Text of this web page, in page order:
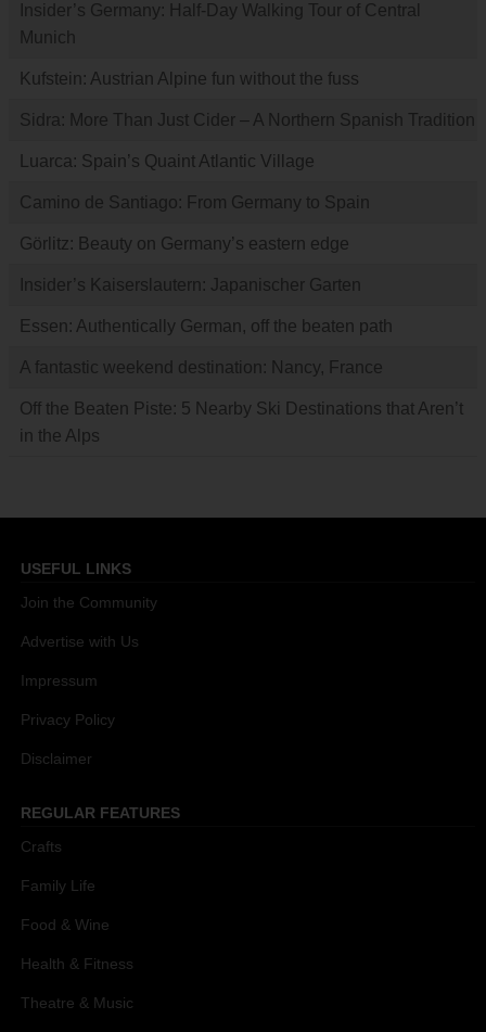
Insider’s Germany: Half-Day Walking Tour of Central
Munich
Kufstein: Austrian Alpine fun without the fuss
Sidra: More Than Just Cider – A Northern Spanish Tradition
Luarca: Spain’s Quaint Atlantic Village
Camino de Santiago: From Germany to Spain
Görlitz: Beauty on Germany’s eastern edge
Insider’s Kaiserslautern: Japanischer Garten
Essen: Authentically German, off the beaten path
A fantastic weekend destination: Nancy, France
Off the Beaten Piste: 5 Nearby Ski Destinations that Aren’t
in the Alps
USEFUL LINKS
Join the Community
Advertise with Us
Impressum
Privacy Policy
Disclaimer
REGULAR FEATURES
Crafts
Family Life
Food & Wine
Health & Fitness
Theatre & Music